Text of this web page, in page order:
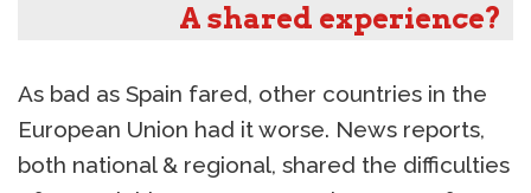
A shared experience?
As bad as Spain fared, other countries in the
European Union had it worse. News reports,
both national & regional, shared the difficulties